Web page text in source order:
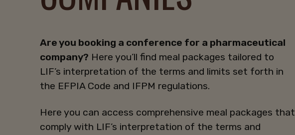
Are you booking a conference for a pharmaceutical
company? Here you’ll find meal packages tailored to
LIF’s interpretation of the terms and limits set forth in
the EFPIA Code and IFPM regulations.
Here you can access comprehensive meal packages that
comply with LIF’s interpretation of the terms and